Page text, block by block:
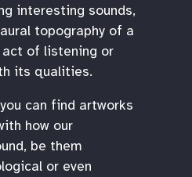
interesting sounds,
topography of a
of listening or
its qualities.
can find artworks
how our
be them
or even